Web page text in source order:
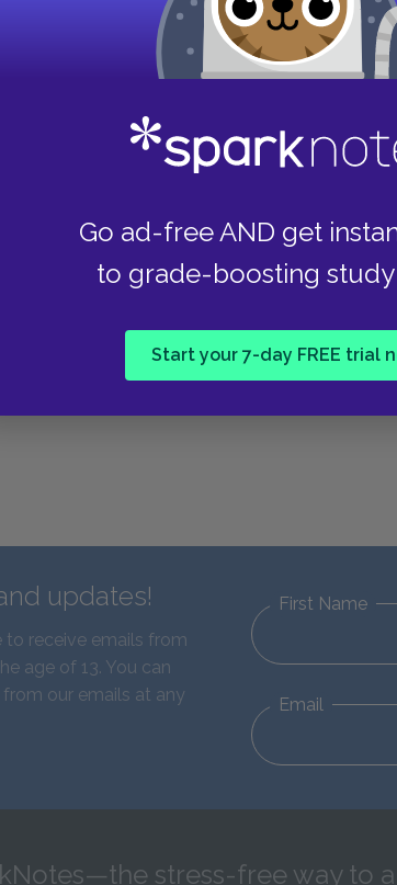
Go ad-free AND get
to grade-boosting
Start your 7-day FREE trial
updates!
to receive emails from
age of 13. You can
from our emails at any
First Name
Email
stress-free way to